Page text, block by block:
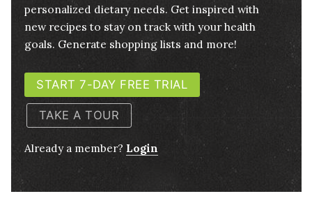
personalized dietary needs. Get inspired with
new recipes to stay on track with your health
goals. Generate shopping lists and more!
START 7-DAY FREE TRIAL
TAKE A TOUR
Already a member? Login